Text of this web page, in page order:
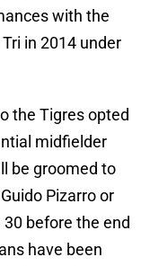
with the
in 2014 under
the Tigres opted
midfielder
be groomed to
Pizarro or
before the end
have been